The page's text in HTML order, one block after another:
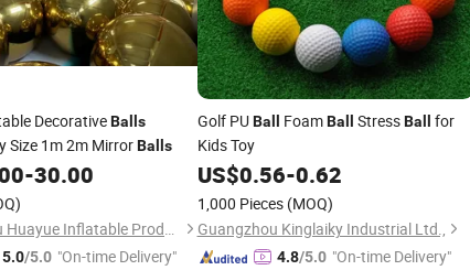
DecorativeBalls
Size 1m 2m MirrorBalls
-30.00
Guangzhou Huayue Inflatable Products Co., Ltd.
5.0/5.0 "On-time Delivery"
Golf PUBall FoamBall StressBall
for
Kids Toy
US$0.56-0.62
1,000 Pieces (MOQ)
Guangzhou Kinglaiky Industrial Ltd.,
4.8/5.0 "On-time Delivery"